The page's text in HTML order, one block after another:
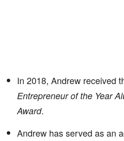
In 2018, Andrew received
Entrepreneur of the Year
Award.
Andrew has served as an